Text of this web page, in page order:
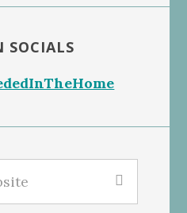
SOCIALS